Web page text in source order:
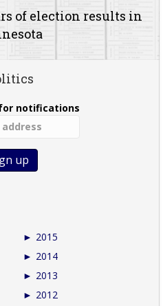
of election results in
notifications
► 2015
► 2014
► 2013
► 2012